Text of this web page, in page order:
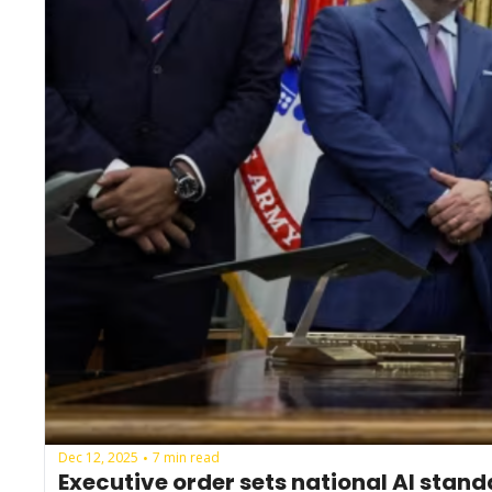
Dec 12, 2025 • 7 min read
Executive order sets national AI